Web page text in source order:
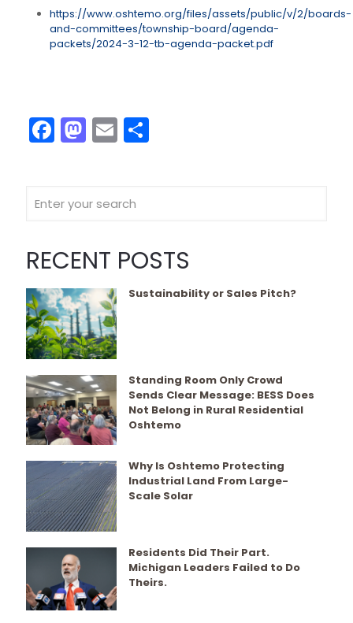
https://www.oshtemo.org/files/assets/public/v/2/boards-
and-committees/township-board/agenda-
packets/2024-3-12-tb-agenda-packet.pdf
Facebook
Mastodon
Email
RECENT POSTS
Sustainability or Sales Pitch?
Standing Room Only Crowd
Sends Clear Message: BESS Does
Not Belong in Rural Residential
Oshtemo
Why Is Oshtemo Protecting
Industrial Land From Large-
Scale Solar
Residents Did Their Part.
Michigan Leaders Failed to Do
Theirs.